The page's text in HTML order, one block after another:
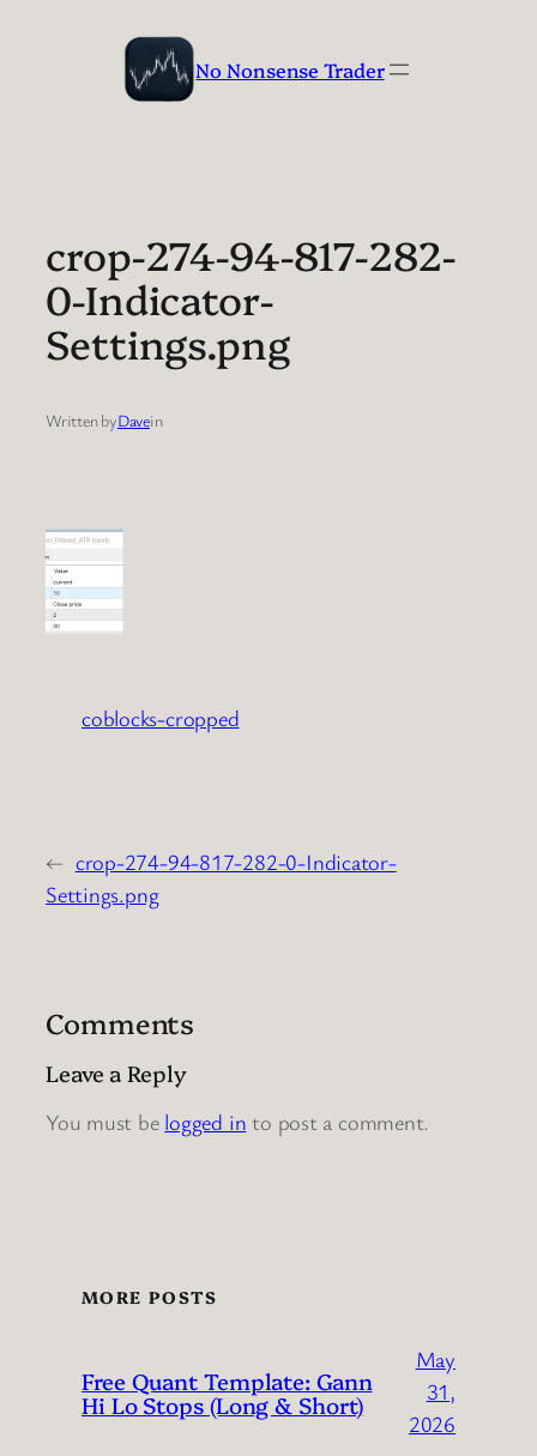
No Nonsense Trader
crop-274-94-817-282-
0-Indicator-
Settings.png
Written byDavein
coblocks-cropped
← crop-274-94-817-282-0-Indicator-
Settings.png
Comments
Leave a Reply
You must be logged in to post a comment.
MORE POSTS
Free Quant Template: Gann
Hi Lo Stops (Long & Short)
May
31,
2026